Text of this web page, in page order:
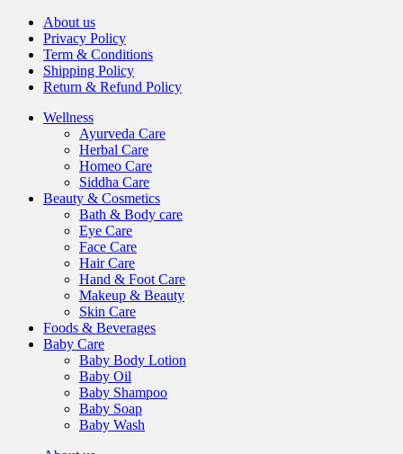
About us
Privacy Policy
Term & Conditions
Shipping Policy
Return & Refund Policy
Wellness
Ayurveda Care
Herbal Care
Homeo Care
Siddha Care
Beauty & Cosmetics
Bath & Body care
Eye Care
Face Care
Hair Care
Hand & Foot Care
Makeup & Beauty
Skin Care
Foods & Beverages
Baby Care
Baby Body Lotion
Baby Oil
Baby Shampoo
Baby Soap
Baby Wash